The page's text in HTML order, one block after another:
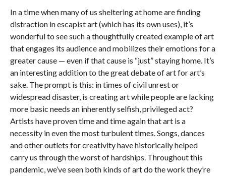
In a time when many of us sheltering at home are finding
distraction in escapist art (which has its own uses), it’s
wonderful to see such a thoughtfully created example of art
that engages its audience and mobilizes their emotions for a
greater cause — even if that cause is “just” staying home. It’s
an interesting addition to the great debate of art for art’s
sake. The prompt is this: in times of civil unrest or
widespread disaster, is creating art while people are lacking
more basic needs an inherently selfish, privileged act?
Artists have proven time and time again that art is a
necessity in even the most turbulent times. Songs, dances
and other outlets for creativity have historically helped
carry us through the worst of hardships. Throughout this
pandemic, we’ve seen both kinds of art do the work they’re